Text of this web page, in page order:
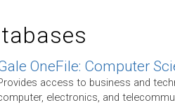
OneFile: Computer
access to business and
electronics, and